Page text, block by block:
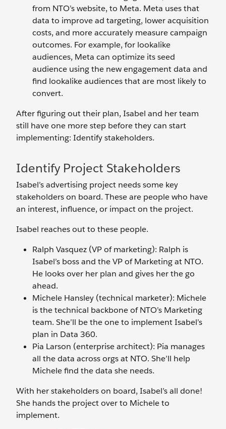
from NTO’s website, to Meta. Meta uses that
data to improve ad targeting, lower acquisition
costs, and more accurately measure campaign
outcomes. For example, for lookalike
audiences, Meta can optimize its seed
audience using the new engagement data and
find lookalike audiences that are most likely to
convert.
After figuring out their plan, Isabel and her team
still have one more step before they can start
implementing: Identify stakeholders.
Identify Project Stakeholders
Isabel’s advertising project needs some key
stakeholders on board. These are people who have
an interest, influence, or impact on the project.
Isabel reaches out to these people.
Ralph Vasquez (VP of marketing): Ralph is
Isabel’s boss and the VP of Marketing at NTO.
He looks over her plan and gives her the go
ahead.
Michele Hansley (technical marketer): Michele
is the technical backbone of NTO’s Marketing
team. She’ll be the one to implement Isabel’s
plan in Data 360.
Pia Larson (enterprise architect): Pia manages
all the data across orgs at NTO. She’ll help
Michele find the data she needs.
With her stakeholders on board, Isabel’s all done!
She hands the project over to Michele to
implement.